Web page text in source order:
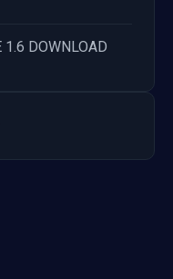
1.6 DOWNLOAD